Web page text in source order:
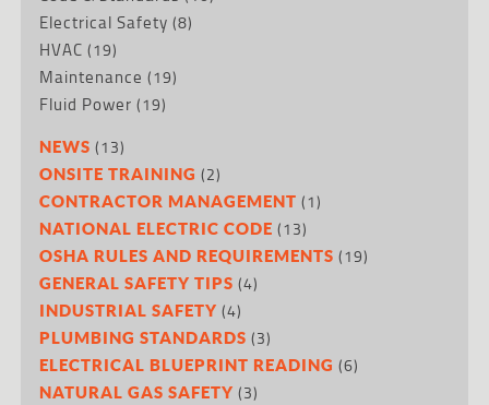
Electrical Safety (8)
HVAC (19)
Maintenance (19)
Fluid Power (19)
NEWS (13)
ONSITE TRAINING (2)
CONTRACTOR MANAGEMENT (1)
NATIONAL ELECTRIC CODE (13)
OSHA RULES AND REQUIREMENTS (19)
GENERAL SAFETY TIPS (4)
INDUSTRIAL SAFETY (4)
PLUMBING STANDARDS (3)
ELECTRICAL BLUEPRINT READING (6)
NATURAL GAS SAFETY (3)